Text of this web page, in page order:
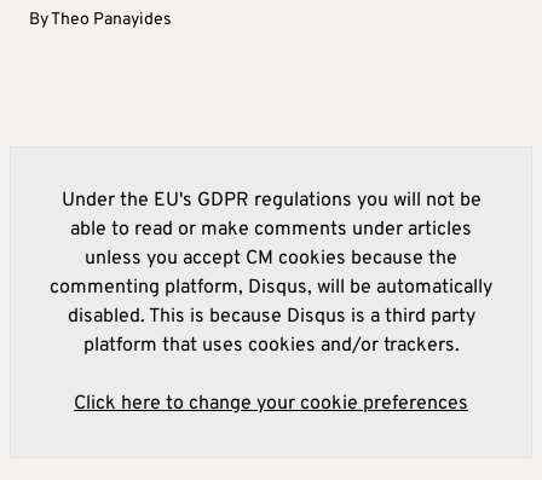
ByTheo Panayides
Under the EU's GDPR regulations you will not be
able to read or make comments under articles
unless you accept CM cookies because the
commenting platform, Disqus, will be automatically
disabled. This is because Disqus is a third party
platform that uses cookies and/or trackers.
Click here to change your cookie preferences